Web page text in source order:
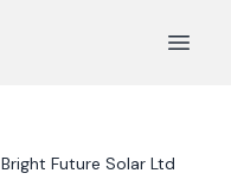
Open
Bright Future Solar Ltd